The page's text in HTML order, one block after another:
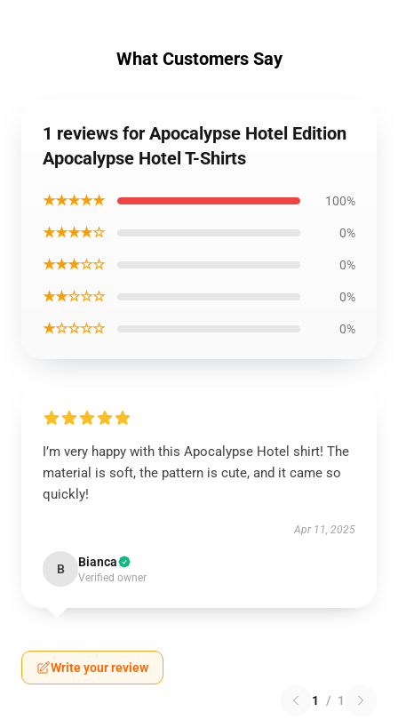
What Customers Say
1 reviews for Apocalypse Hotel Edition
Apocalypse Hotel T-Shirts
★★★★★ 100%
★★★★☆ 0%
★★★☆☆ 0%
★★☆☆☆ 0%
★☆☆☆☆ 0%
I’m very happy with this Apocalypse Hotel shirt! The
material is soft, the pattern is cute, and it came so
quickly!
Apr 11, 2025
B Bianca
Verified owner
Write your review
1 / 1